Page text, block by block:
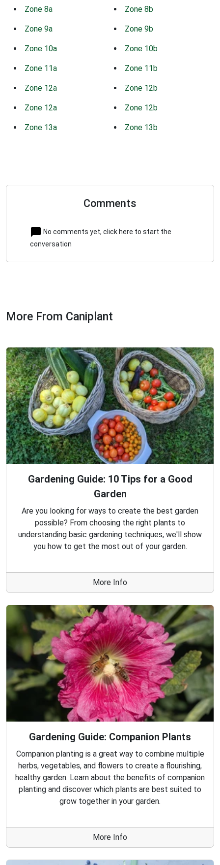
Zone 8a Zone 8b
Zone 9a Zone 9b
Zone 10a Zone 10b
Zone 11a Zone 11b
Zone 12a Zone 12b
Zone 12a Zone 12b
Zone 13a Zone 13b
Comments
No comments yet, click here to start the
conversation
More From Caniplant
Gardening Guide: 10 Tips for a Good
Garden
Are you looking for ways to create the best garden
possible? From choosing the right plants to
understanding basic gardening techniques, we'll show
you how to get the most out of your garden.
More Info
Gardening Guide: Companion Plants
Companion planting is a great way to combine multiple
herbs, vegetables, and flowers to create a flourishing,
healthy garden. Learn about the benefits of companion
planting and discover which plants are best suited to
grow together in your garden.
More Info